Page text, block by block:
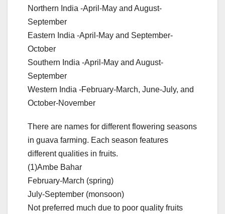
Northern India -April-May and August-
September
Eastern India -April-May and September-
October
Southern India -April-May and August-
September
Western India -February-March, June-July, and
October-November
There are names for different flowering seasons
in guava farming. Each season features
different qualities in fruits.
(1)Ambe Bahar
February-March (spring)
July-September (monsoon)
Not preferred much due to poor quality fruits